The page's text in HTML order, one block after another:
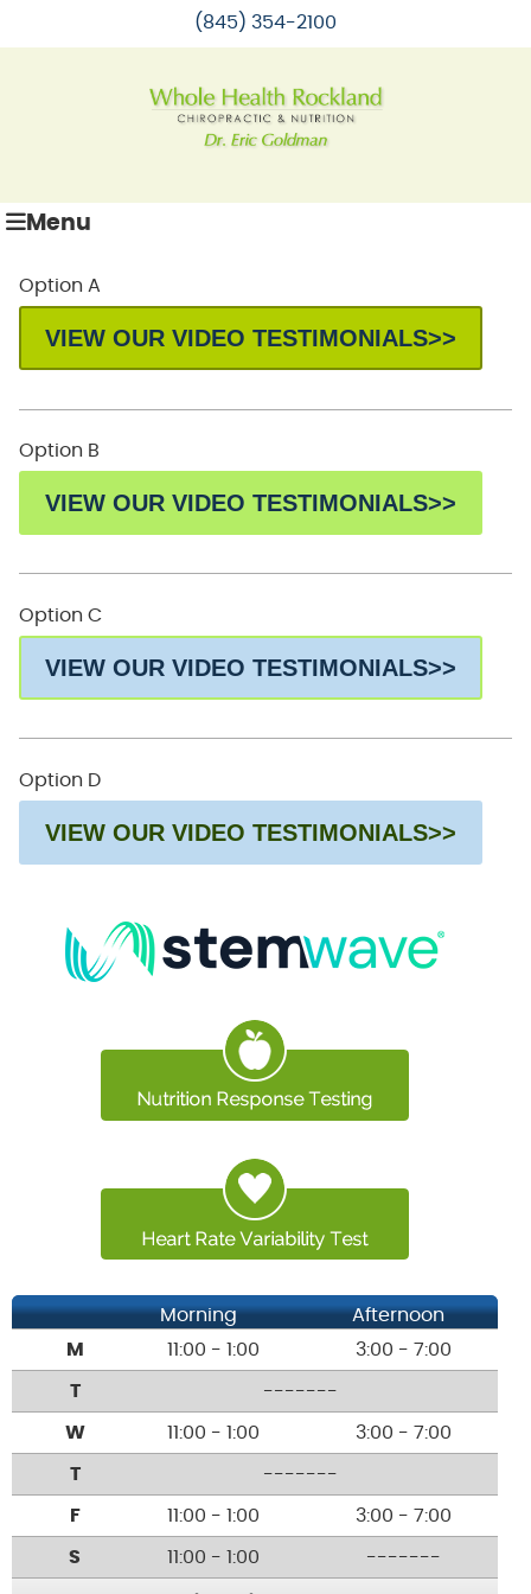
(845) 354-2100
Menu
Option A
VIEW OUR VIDEO TESTIMONIALS>>
Option B
VIEW OUR VIDEO TESTIMONIALS>>
Option C
VIEW OUR VIDEO TESTIMONIALS>>
Option D
VIEW OUR VIDEO TESTIMONIALS>>
Morning
Afternoon
M
11:00 - 1:00 3:00 - 7:00
T -------
W 11:00 - 1:00 3:00 - 7:00
T -------
F 11:00 - 1:00 3:00 - 7:00
S 11:00 - 1:00 -------